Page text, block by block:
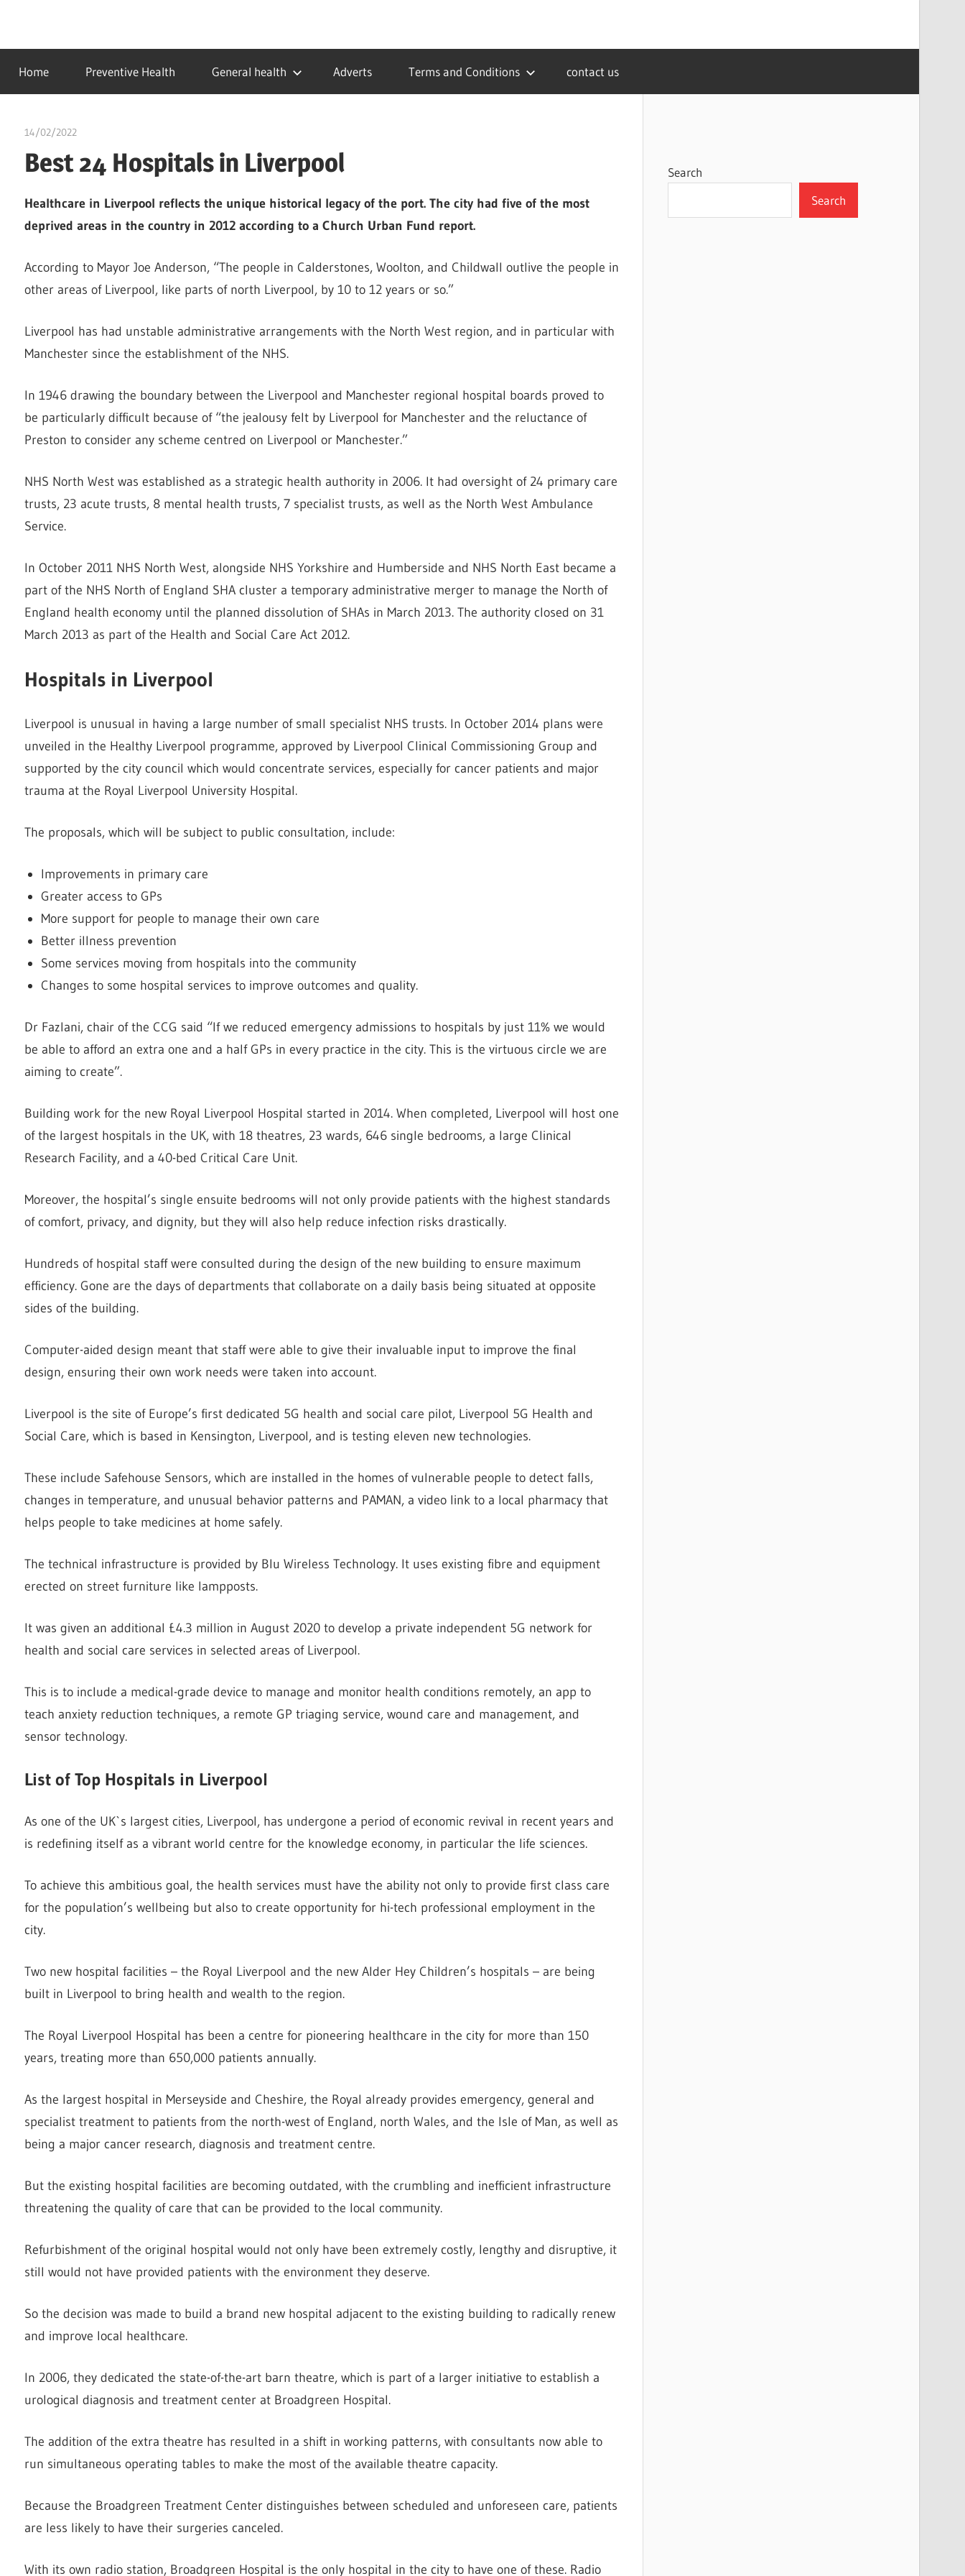
contentidealmedhealth
creating
a
healthy
Home Preventive Health General health Adverts Terms and Conditions contact us
14/02/2022
Best 24 Hospitals in Liverpool
Healthcare in Liverpool reflects the unique historical legacy of the port. The city had five of the most
deprived areas in the country in 2012 according to a Church Urban Fund report.
According to Mayor Joe Anderson, “The people in Calderstones, Woolton, and Childwall outlive the people in
other areas of Liverpool, like parts of north Liverpool, by 10 to 12 years or so.”
Liverpool has had unstable administrative arrangements with the North West region, and in particular with
Manchester since the establishment of the NHS.
In 1946 drawing the boundary between the Liverpool and Manchester regional hospital boards proved to
be particularly difficult because of “the jealousy felt by Liverpool for Manchester and the reluctance of
Preston to consider any scheme centred on Liverpool or Manchester.”
NHS North West was established as a strategic health authority in 2006. It had oversight of 24 primary care
trusts, 23 acute trusts, 8 mental health trusts, 7 specialist trusts, as well as the North West Ambulance
Service.
In October 2011 NHS North West, alongside NHS Yorkshire and Humberside and NHS North East became a
part of the NHS North of England SHA cluster a temporary administrative merger to manage the North of
England health economy until the planned dissolution of SHAs in March 2013. The authority closed on 31
March 2013 as part of the Health and Social Care Act 2012.
Hospitals in Liverpool
Liverpool is unusual in having a large number of small specialist NHS trusts. In October 2014 plans were
unveiled in the Healthy Liverpool programme, approved by Liverpool Clinical Commissioning Group and
supported by the city council which would concentrate services, especially for cancer patients and major
trauma at the Royal Liverpool University Hospital.
The proposals, which will be subject to public consultation, include:
Improvements in primary care
Greater access to GPs
More support for people to manage their own care
Better illness prevention
Some services moving from hospitals into the community
Changes to some hospital services to improve outcomes and quality.
Dr Fazlani, chair of the CCG said “If we reduced emergency admissions to hospitals by just 11% we would
be able to afford an extra one and a half GPs in every practice in the city. This is the virtuous circle we are
aiming to create”.
Building work for the new Royal Liverpool Hospital started in 2014. When completed, Liverpool will host one
of the largest hospitals in the UK, with 18 theatres, 23 wards, 646 single bedrooms, a large Clinical
Research Facility, and a 40-bed Critical Care Unit.
Moreover, the hospital’s single ensuite bedrooms will not only provide patients with the highest standards
of comfort, privacy, and dignity, but they will also help reduce infection risks drastically.
Hundreds of hospital staff were consulted during the design of the new building to ensure maximum
efficiency. Gone are the days of departments that collaborate on a daily basis being situated at opposite
sides of the building.
Computer-aided design meant that staff were able to give their invaluable input to improve the final
design, ensuring their own work needs were taken into account.
Liverpool is the site of Europe’s first dedicated 5G health and social care pilot, Liverpool 5G Health and
Social Care, which is based in Kensington, Liverpool, and is testing eleven new technologies.
These include Safehouse Sensors, which are installed in the homes of vulnerable people to detect falls,
changes in temperature, and unusual behavior patterns and PAMAN, a video link to a local pharmacy that
helps people to take medicines at home safely.
The technical infrastructure is provided by Blu Wireless Technology. It uses existing fibre and equipment
erected on street furniture like lampposts.
It was given an additional £4.3 million in August 2020 to develop a private independent 5G network for
health and social care services in selected areas of Liverpool.
This is to include a medical-grade device to manage and monitor health conditions remotely, an app to
teach anxiety reduction techniques, a remote GP triaging service, wound care and management, and
sensor technology.
List of Top Hospitals in Liverpool
As one of the UK`s largest cities, Liverpool, has undergone a period of economic revival in recent years and
is redefining itself as a vibrant world centre for the knowledge economy, in particular the life sciences.
To achieve this ambitious goal, the health services must have the ability not only to provide first class care
for the population’s wellbeing but also to create opportunity for hi-tech professional employment in the
city.
Two new hospital facilities – the Royal Liverpool and the new Alder Hey Children’s hospitals – are being
built in Liverpool to bring health and wealth to the region.
The Royal Liverpool Hospital has been a centre for pioneering healthcare in the city for more than 150
years, treating more than 650,000 patients annually.
As the largest hospital in Merseyside and Cheshire, the Royal already provides emergency, general and
specialist treatment to patients from the north-west of England, north Wales, and the Isle of Man, as well as
being a major cancer research, diagnosis and treatment centre.
But the existing hospital facilities are becoming outdated, with the crumbling and inefficient infrastructure
threatening the quality of care that can be provided to the local community.
Refurbishment of the original hospital would not only have been extremely costly, lengthy and disruptive, it
still would not have provided patients with the environment they deserve.
So the decision was made to build a brand new hospital adjacent to the existing building to radically renew
and improve local healthcare.
In 2006, they dedicated the state-of-the-art barn theatre, which is part of a larger initiative to establish a
urological diagnosis and treatment center at Broadgreen Hospital.
The addition of the extra theatre has resulted in a shift in working patterns, with consultants now able to
run simultaneous operating tables to make the most of the available theatre capacity.
Because the Broadgreen Treatment Center distinguishes between scheduled and unforeseen care, patients
are less likely to have their surgeries canceled.
With its own radio station, Broadgreen Hospital is the only hospital in the city to have one of these. Radio
Search
Search